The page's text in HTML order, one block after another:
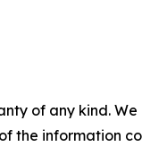
of any kind.
the information